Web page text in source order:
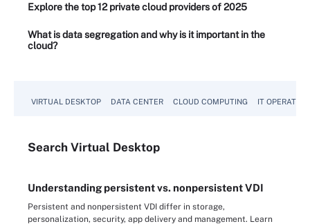
Explore the top 12 private cloud providers of 2025
What is data segregation and why is it important in the
cloud?
VIRTUAL DESKTOP DATA CENTER CLOUD COMPUTING IT
Search Virtual Desktop
Understanding persistent vs. nonpersistent VDI
Persistent and nonpersistent VDI differ in storage,
personalization, security, app delivery and management. Learn